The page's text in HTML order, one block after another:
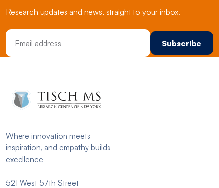
Research updates and news, straight to your inbox.
Email Address
Where innovation meets
inspiration, and empathy builds
excellence.
521 West 57th Street